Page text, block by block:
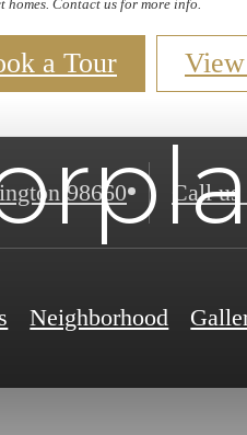
homes. Contact us for more info.
a Tour
98660 Call us
Neighborhood